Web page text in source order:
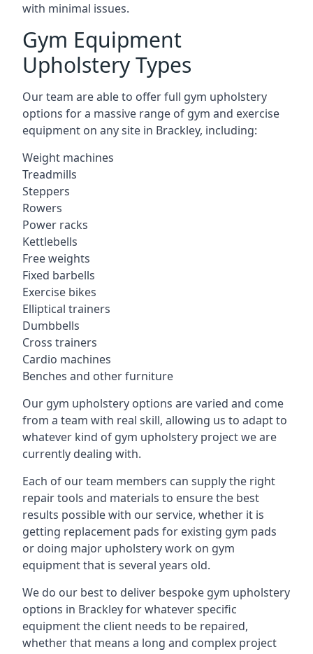
with minimal issues.
Gym Equipment
Upholstery Types
Our team are able to offer full gym upholstery
options for a massive range of gym and exercise
equipment on any site in Brackley, including:
Weight machines
Treadmills
Steppers
Rowers
Power racks
Kettlebells
Free weights
Fixed barbells
Exercise bikes
Elliptical trainers
Dumbbells
Cross trainers
Cardio machines
Benches and other furniture
Our gym upholstery options are varied and come
from a team with real skill, allowing us to adapt to
whatever kind of gym upholstery project we are
currently dealing with.
Each of our team members can supply the right
repair tools and materials to ensure the best
results possible with our service, whether it is
getting replacement pads for existing gym pads
or doing major upholstery work on gym
equipment that is several years old.
We do our best to deliver bespoke gym upholstery
options in Brackley for whatever specific
equipment the client needs to be repaired,
whether that means a long and complex project